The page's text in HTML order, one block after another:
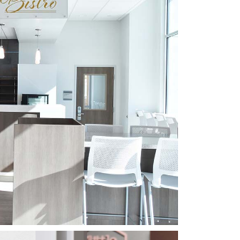
fabrication and installation of
for the Medical
sign & wayfinding program for
signs that had been
had certainly served their
order!
with GCRMC on both aspects
discussing design priorities,
budgets and timelines.
was selected for the
decorative pattern and
beautiful new facility.